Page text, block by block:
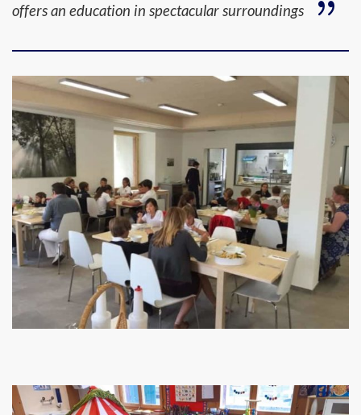
offers an education in spectacular surroundings